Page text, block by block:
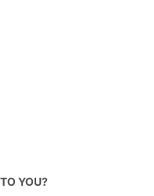
YOU?